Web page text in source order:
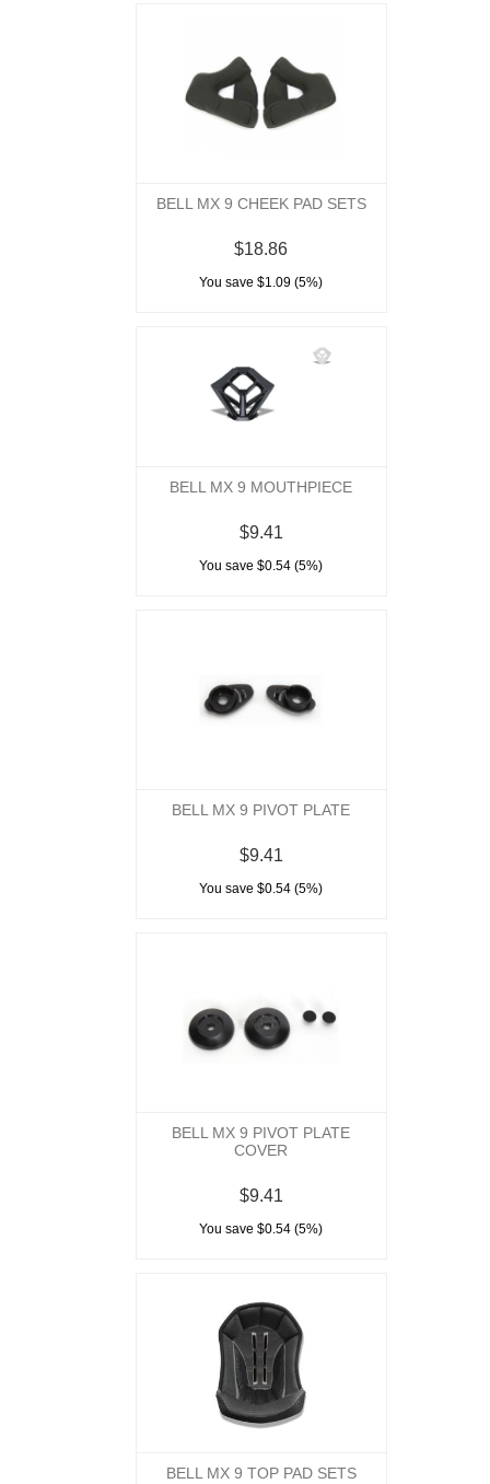
BELL MX 9 CHEEK PAD SETS
$18.86
You save $1.09 (5%)
BELL MX 9 MOUTHPIECE
$9.41
You save $0.54 (5%)
BELL MX 9 PIVOT PLATE
$9.41
You save $0.54 (5%)
BELL MX 9 PIVOT PLATE
COVER
$9.41
You save $0.54 (5%)
BELL MX 9 TOP PAD SETS